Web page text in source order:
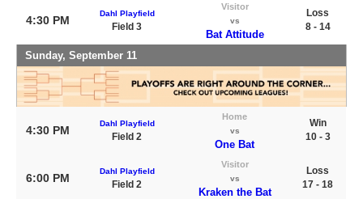
4:30 PM
Dahl Playfield
Field 3
Visitor
vs
Bat Attitude
Loss
8 - 14
Sunday, September 11
4:30 PM
Dahl Playfield
Field 2
Home
vs
One Bat
Win
10 - 3
6:00 PM
Dahl Playfield
Field 2
Visitor
vs
Kraken the Bat
Loss
17 - 18